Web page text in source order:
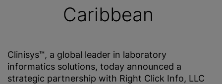
Caribbean
Clinisys™, a global leader in laboratory
informatics solutions, today announced a
strategic partnership with Right Click Info, LLC